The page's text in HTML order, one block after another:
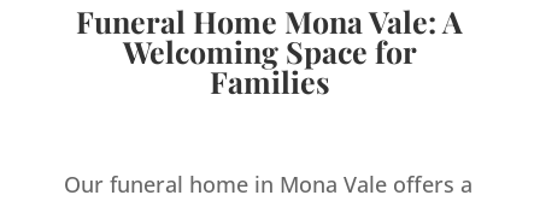
Funeral Home Mona Vale: A
Welcoming Space for
Families
Our funeral home in Mona Vale offers a